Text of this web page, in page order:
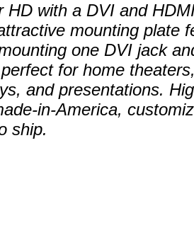
HD with a DVI and
mounting plate
one DVI jack
for home
and presentations.
in-America,
ship.